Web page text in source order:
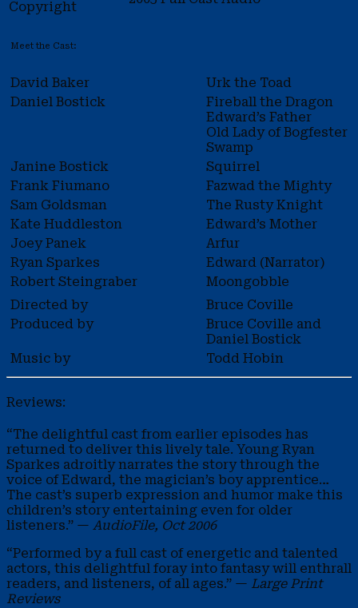
Copyright
Meet the Cast:
David Baker
Urk the Toad
Daniel Bostick
Fireball the Dragon
Edward’s Father
Old Lady of Bogfester
Swamp
Janine Bostick
Squirrel
Frank Fiumano
Fazwad the Mighty
Sam Goldsman
The Rusty Knight
Kate Huddleston
Edward’s Mother
Joey Panek
Arfur
Ryan Sparkes
Edward (Narrator)
Robert Steingraber
Moongobble
Directed by
Bruce Coville
Produced by
Bruce Coville and
Daniel Bostick
Music by
Todd Hobin
Reviews:
“The delightful cast from earlier episodes has
returned to deliver this lively tale. Young Ryan
Sparkes adroitly narrates the story through the
voice of Edward, the magician’s boy apprentice…
The cast’s superb expression and humor make this
children’s story entertaining even for older
listeners.” — AudioFile, Oct 2006
“Performed by a full cast of energetic and talented
actors, this delightful foray into fantasy will enthrall
readers, and listeners, of all ages.” — Large Print
Reviews